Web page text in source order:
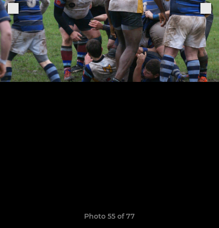
Photo 55 of 77